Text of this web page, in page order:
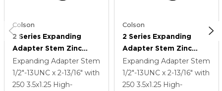
Colson
2 Series Expanding
Adapter Stem Zinc
Swivel Caster With 3.5 X
1.25 Grey On Grey
Performa Rubber (Flat)
Expanding Adapter Stem
1/2"-13UNC x 2-13/16" with
250 3.5x1.25 High-
Colson
2 Series Expanding
Adapter Stem Zinc
Swivel Caster With 3.5 X
1.25 Grey On Grey
Performa Rubber (Flat)
Expanding Adapter Stem
1/2"-13UNC x 2-13/16" with
250 3.5x1.25 High-